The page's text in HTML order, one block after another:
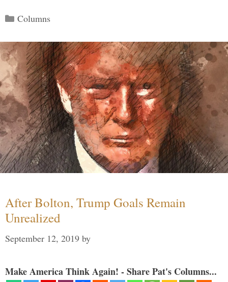
Categories
Columns
After Bolton, Trump Goals Remain
Unrealized
September 12, 2019 by
Make America Think Again! - Share Pat's Columns...